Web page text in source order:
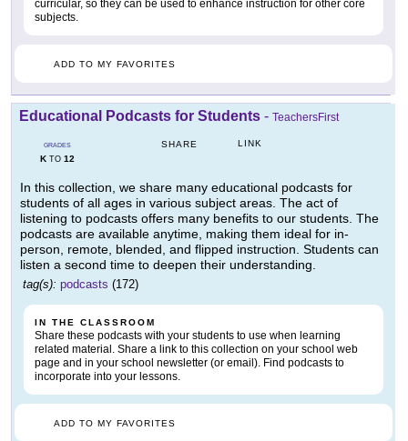
curricular, so they can be used to enhance instruction for other core
subjects.
ADD TO MY FAVORITES
Educational Podcasts for Students - TeachersFirst
GRADES
KTO 12
SHARE LINK
In this collection, we share many educational podcasts for
students of all ages in various subject areas. The act of
listening to podcasts offers many benefits to our students. The
podcasts are available anytime, making them ideal for in-
person, remote, blended, and flipped instruction. Students can
listen a second time to deepen their understanding.
tag(s): podcasts (172)
IN THE CLASSROOM
Share these podcasts with your students to use when learning
related material. Share a link to this collection on your school web
page and in your school newsletter (or email). Find podcasts to
incorporate into your lessons.
ADD TO MY FAVORITES